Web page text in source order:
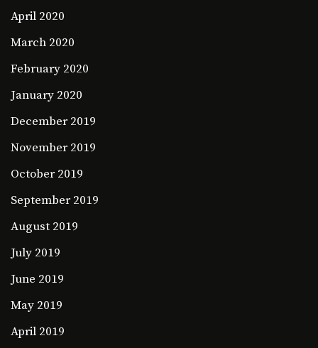
April 2020
March 2020
February 2020
January 2020
December 2019
November 2019
October 2019
September 2019
August 2019
July 2019
June 2019
May 2019
April 2019